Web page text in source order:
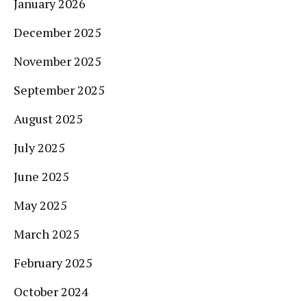
January 2026
December 2025
November 2025
September 2025
August 2025
July 2025
June 2025
May 2025
March 2025
February 2025
October 2024